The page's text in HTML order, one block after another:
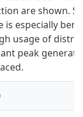
are shown.
is especially
usage of
peak